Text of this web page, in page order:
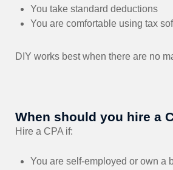
You take standard deductions
You are comfortable using tax
DIY works best when there are no
When should you hire a
Hire a CPA if:
You are self-employed or own a